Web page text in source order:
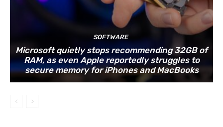
SOFTWARE
Microsoft quietly stops recommending 32GB of
RAM, as even Apple reportedly struggles to
secure memory for iPhones and MacBooks